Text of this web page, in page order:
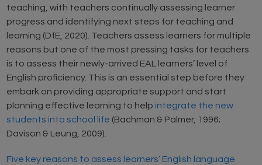
teaching, with teachers continually assessing learner
progress and identifying next steps for teaching and
learning (DfE, 2020). Teachers assess learners for multiple
reasons but one of the most pressing tasks for teachers
is to assess their newly-arrived EAL learners’ level of
English proficiency. This is an essential step before they
embark on providing appropriate support and start
planning effective learning to help integrate the new
students into school life (Bachman & Palmer, 1996;
Davison & Leung, 2009).
Five key reasons to assess learners’ English language